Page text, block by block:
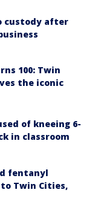
custody after
100: Twin
the iconic
of kneeing 6-
in classroom
fentanyl
Twin Cities,